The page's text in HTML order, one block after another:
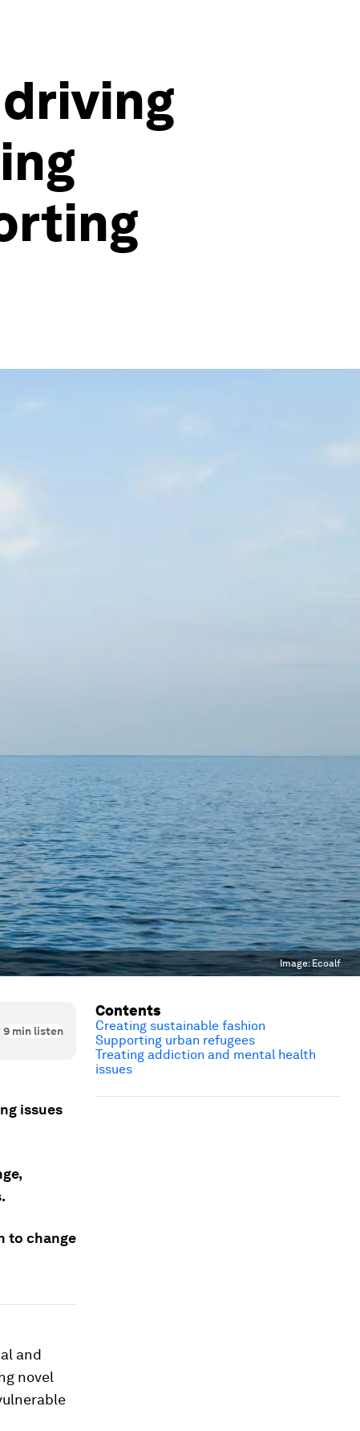
Image: Ecoalf
9 min listen
issues
to change
and
novel
Contents
Creating sustainable fashion
Supporting urban refugees
Treating addiction and mental health
issues